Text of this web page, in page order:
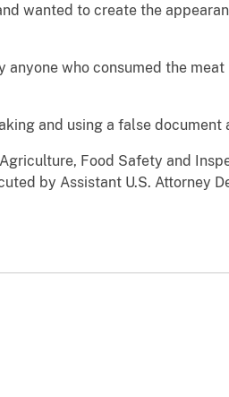
wanted to create the
who consumed the
and using a false document
Food Safety and
by Assistant U.S. Attorney